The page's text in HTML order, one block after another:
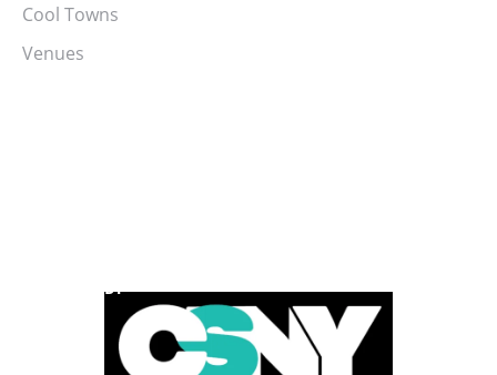
Cool Towns
Venues
POWERED BY